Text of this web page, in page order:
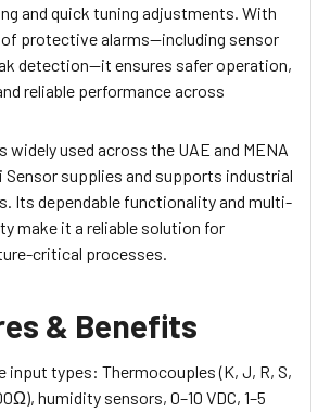
and quick tuning adjustments. With
protective alarms—including sensor
detection—it ensures safer operation,
reliable performance across
widely used across the UAE and MENA
Sensor supplies and supports industrial
Its dependable functionality and multi-
make it a reliable solution for
critical processes.
& Benefits
input types: Thermocouples (K, J, R, S,
humidity sensors, 0–10 VDC, 1–5